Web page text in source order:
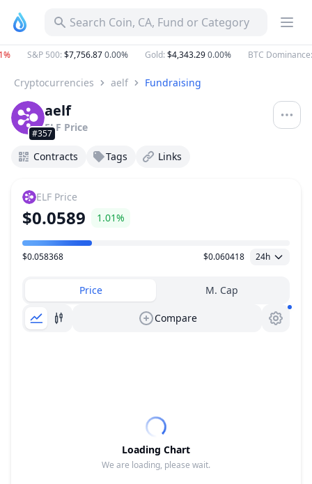
Search Coin, CA, Fund or Category
S&P 500:$7,756.870.00% Gold:$4,343.290.00% BTC Dominance:
Cryptocurrencies aelf Fundraising
#357
aelf
ELF Price
Contracts Tags Links
ELF Price
$0.0589 1.01%
Price Range
$0.058368 $0.060418 24h
Price M. Cap
Compare
Loading Chart
We are loading, please wait.